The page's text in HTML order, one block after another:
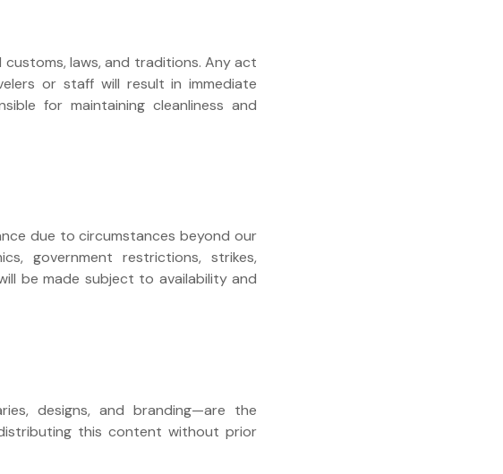
laws, and traditions. Any act
or staff will result in immediate
for maintaining cleanliness and
due to circumstances beyond our
government restrictions, strikes,
be made subject to availability and
designs, and branding—are the
this content without prior